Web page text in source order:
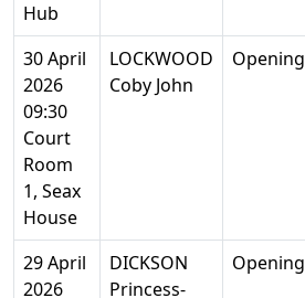
Hub
30 April
2026
09:30
Court
Room
1, Seax
House
LOCKWOOD
Coby John
Opening
29 April
2026
DICKSON
Princess-
Opening